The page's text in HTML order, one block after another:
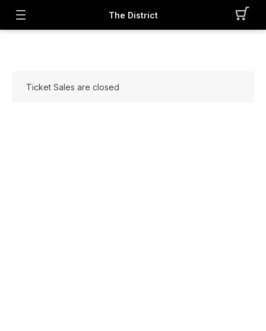
The District
Ticket Sales are closed